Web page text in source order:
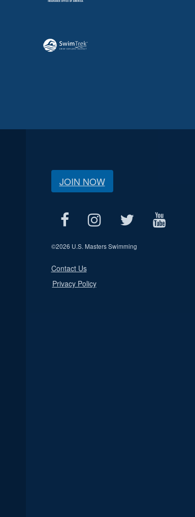
JOIN NOW
©2026 U.S. Masters Swimming
Contact Us
Privacy Policy